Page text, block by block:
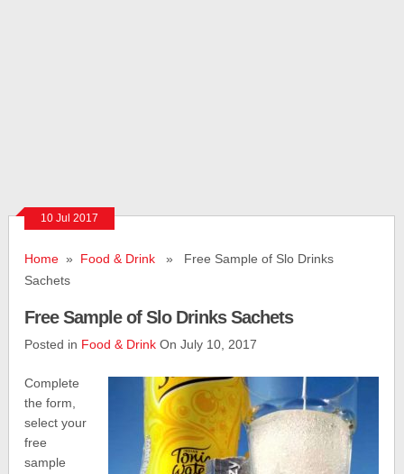
10 Jul 2017
Home » Food & Drink » Free Sample of Slo Drinks
Sachets
Free Sample of Slo Drinks Sachets
Posted in Food & Drink On July 10, 2017
Complete
the form,
select your
free
sample